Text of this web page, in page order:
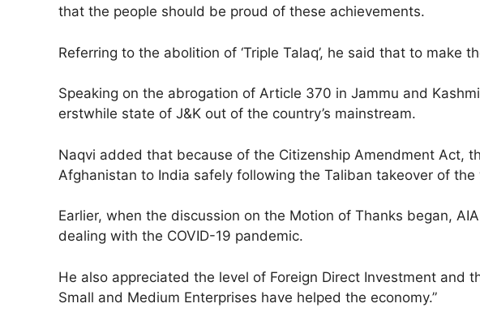
that the people should be proud of these achievements.
Referring to the abolition of ‘Triple Talaq’, he said that to make
Speaking on the abrogation of Article 370 in Jammu and
erstwhile state of J&K out of the country’s mainstream.
Naqvi added that because of the Citizenship Amendment Act,
Afghanistan to India safely following the Taliban takeover of the
Earlier, when the discussion on the Motion of Thanks began,
dealing with the COVID-19 pandemic.
He also appreciated the level of Foreign Direct Investment and
Small and Medium Enterprises have helped the economy.”